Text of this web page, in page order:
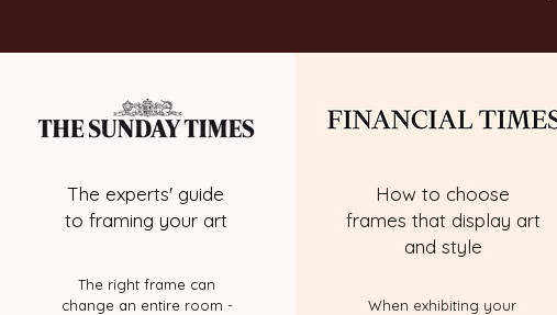
The experts' guide
to framing your art
The right frame can
change an entire room -
How to choose
frames that display art
and style
When exhibiting your